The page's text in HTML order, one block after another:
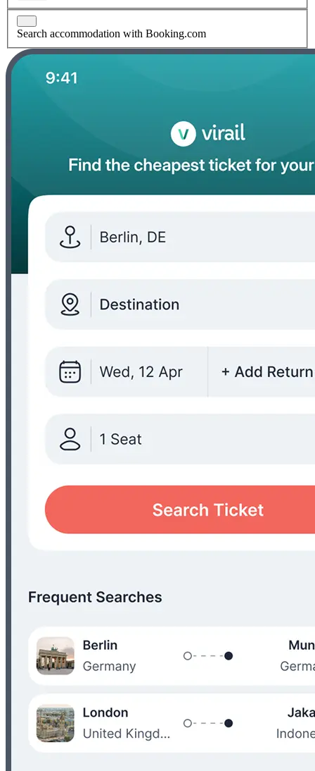
Search accommodation with Booking.com